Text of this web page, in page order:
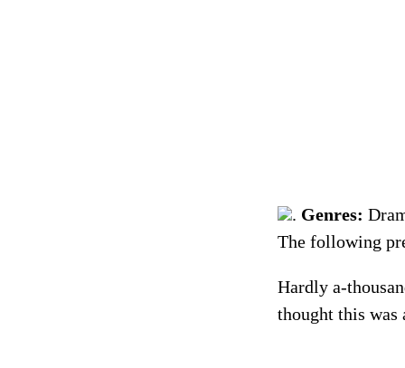
. Genres:
Hardly a-
thought this was